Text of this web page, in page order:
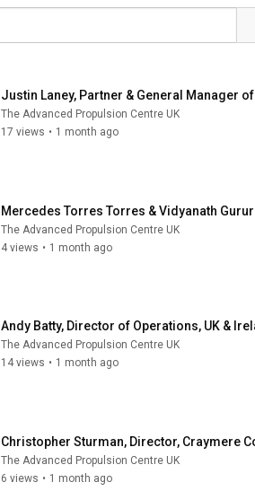
Justin Laney, Partner & General Manager
The Advanced Propulsion Centre UK
17 views • 1 month ago
Mercedes Torres Torres & Vidyanath
The Advanced Propulsion Centre UK
4 views • 1 month ago
Andy Batty, Director of Operations, UK &
The Advanced Propulsion Centre UK
14 views • 1 month ago
Christopher Sturman, Director, Craymere
The Advanced Propulsion Centre UK
6 views • 1 month ago